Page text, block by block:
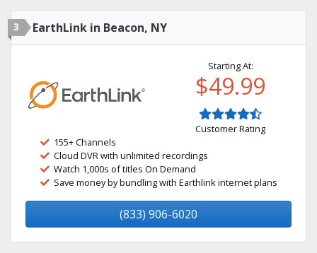
3 EarthLink in Beacon, NY
Starting At:
$49.99
Customer Rating
155+ Channels
Cloud DVR with unlimited recordings
Watch 1,000s of titles On Demand
Save money by bundling with Earthlink internet plans
(833) 906-6020